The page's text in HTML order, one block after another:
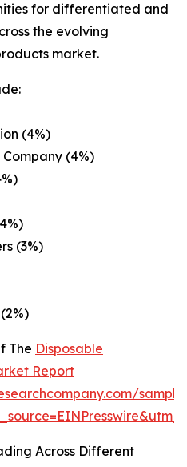
for differentiated and
the evolving
market.
(4%)
(4%)
(3%)
The Disposable
Report
Across Different